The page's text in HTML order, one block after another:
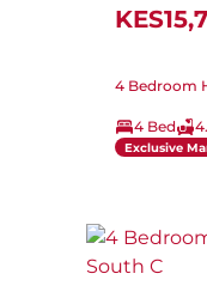
4 Bedroom
4 Bed
Exclusive